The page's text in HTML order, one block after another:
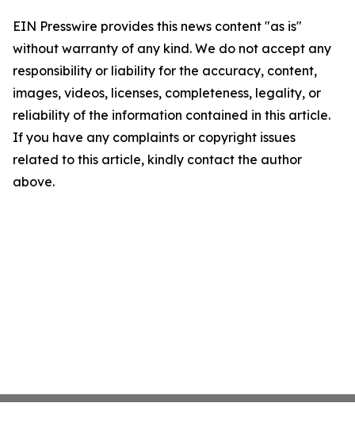
EIN Presswire provides this news content "as is"
without warranty of any kind. We do not accept any
responsibility or liability for the accuracy, content,
images, videos, licenses, completeness, legality, or
reliability of the information contained in this article.
If you have any complaints or copyright issues
related to this article, kindly contact the author
above.